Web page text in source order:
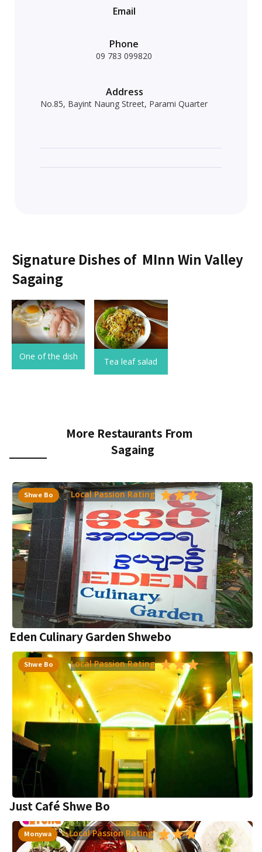
Email
Phone
09 783 099820
Address
No.85, Bayint Naung Street, Parami Quarter
Signature Dishes of MInn Win Valley
Sagaing
One of the dish Tea leaf salad
More Restaurants From
Sagaing
Shwe Bo Local Passion Rating
Eden Culinary Garden Shwebo
Shwe Bo Local Passion Rating
Just Café Shwe Bo
Monywa Local Passion Rating